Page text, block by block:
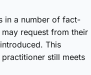
in a number of fact-
request from their
This
still meets